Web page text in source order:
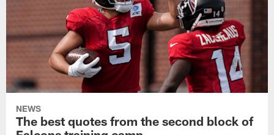
NEWS
The best quotes from the second block of